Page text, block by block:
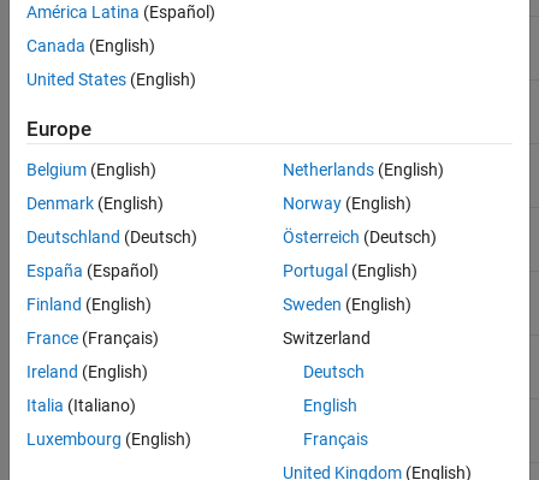
MATLAB
Language Fundamentals
Operators and Elementary Operations
Arithmetic Operators
Relational Operators
Logical Operators
Special Characters
String and Character Formatting
+A
-A Unary minus
.* Element-wise multiplication
Matrix right division
América Latina (Español)
Canada (English)
United States (English)
Europe
Belgium (English)
Denmark (English)
Deutschland (Deutsch)
España (Español)
Finland (English)
France (Français)
Ireland (English)
Italia (Italiano)
Luxembourg (English)
Netherlands(English)
Norway(English)
Österreich (Deutsch)
Portugal (English)
Sweden (English)
Switzerland
Deutsch
English
Français
United Kingdom(English)